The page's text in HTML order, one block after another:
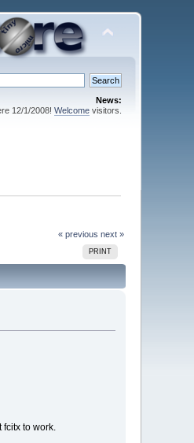
News:
12/1/2008! Welcomevisitors.
« previous next »
PRINT
fcitx to work.